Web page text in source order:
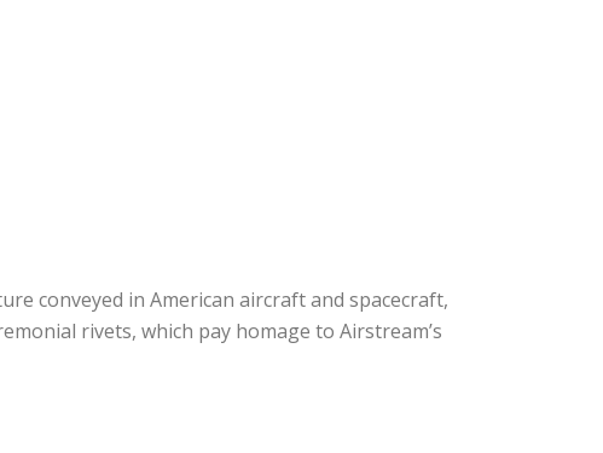
conveyed in American aircraft and spacecraft,
rivets, which pay homage to Airstream’s